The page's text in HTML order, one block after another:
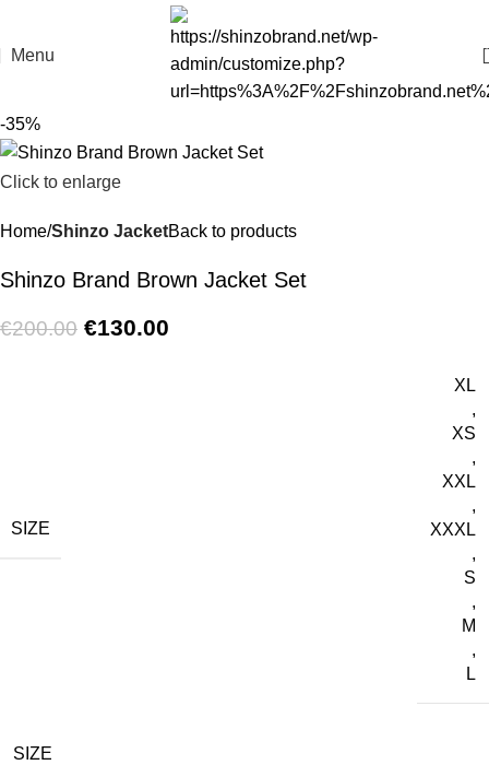
Menu
-35%
Click to enlarge
Home Shinzo JacketBack to products
Shinzo Brand Brown Jacket Set
€200.00 €130.00
SIZE
XL
,
XS
,
XXL
,
XXXL
,
S
,
M
,
L
SIZE